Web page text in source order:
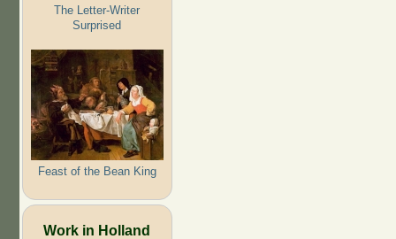
The Letter-Writer
Surprised
Feast of the Bean King
Work in Holland